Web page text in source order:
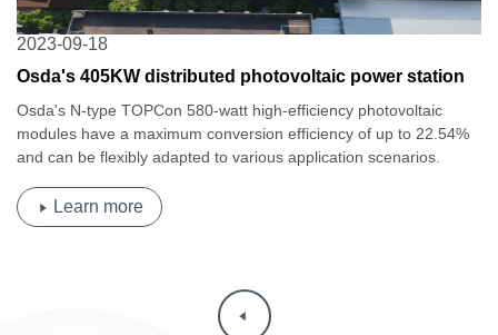
2023-09-18
Osda's 405KW distributed photovoltaic power station
project in Shantou, Guangdong is completed!
Osda's N-type TOPCon 580-watt high-efficiency photovoltaic
modules have a maximum conversion efficiency of up to 22.54%
and can be flexibly adapted to various application scenarios.
Learn more